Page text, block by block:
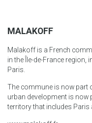
MALAKOFF
Malakoff is a French
in the Île-de-France
Paris.
The commune is now part
urban development is now
territory that includes Paris